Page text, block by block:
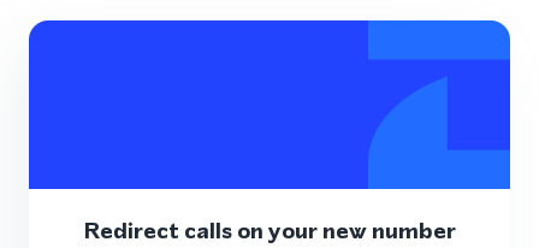
Redirect calls on your new number